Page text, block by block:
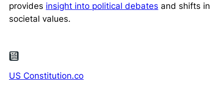
provides insight into political debates and shifts in
societal values.
US Constitution.co